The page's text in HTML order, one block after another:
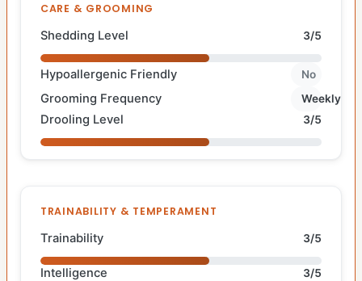
CARE & GROOMING
Shedding Level 3/5
Hypoallergenic Friendly No
Grooming Frequency Weekly
Drooling Level 3/5
TRAINABILITY & TEMPERAMENT
Trainability 3/5
Intelligence 3/5